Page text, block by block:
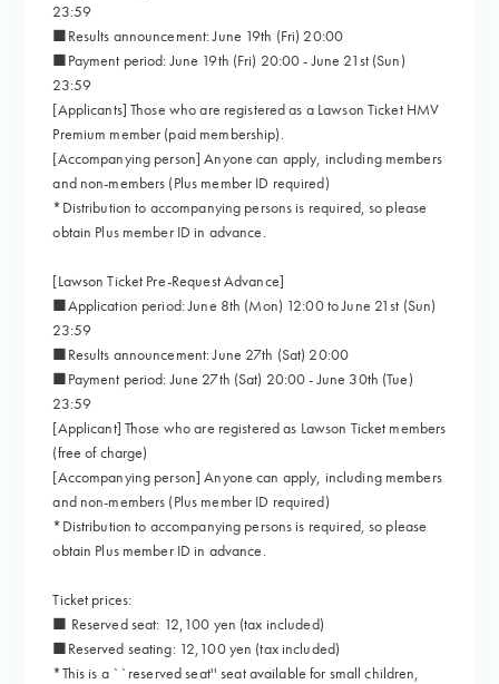
23:59
■Results announcement: June 19th (Fri) 20:00
■Payment period: June 19th (Fri) 20:00 - June 21st (Sun)
23:59
[Applicants] Those who are registered as a Lawson Ticket HMV
Premium member (paid membership).
[Accompanying person] Anyone can apply, including members
and non-members (Plus member ID required)
*Distribution to accompanying persons is required, so please
obtain Plus member ID in advance.
[Lawson Ticket Pre-Request Advance]
■Application period: June 8th (Mon) 12:00 to June 21st (Sun)
23:59
■Results announcement: June 27th (Sat) 20:00
■Payment period: June 27th (Sat) 20:00 - June 30th (Tue)
23:59
[Applicant] Those who are registered as Lawson Ticket members
(free of charge)
[Accompanying person] Anyone can apply, including members
and non-members (Plus member ID required)
*Distribution to accompanying persons is required, so please
obtain Plus member ID in advance.
Ticket prices:
■ Reserved seat: 12,100 yen (tax included)
■Reserved seating: 12,100 yen (tax included)
*This is a ``reserved seat'' seat available for small children,